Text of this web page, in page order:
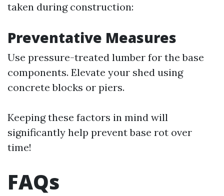
taken during construction:
Preventative Measures
Use pressure-treated lumber for the base
components. Elevate your shed using
concrete blocks or piers.
Keeping these factors in mind will
significantly help prevent base rot over
time!
FAQs